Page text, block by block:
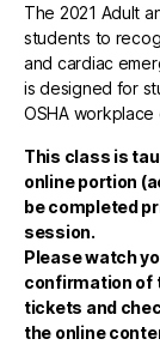
The 2021 Adult
students to
and cardiac
is designed for
OSHA
This class is
online portion
be completed
session.
Please watch
confirmation of
tickets and
the online